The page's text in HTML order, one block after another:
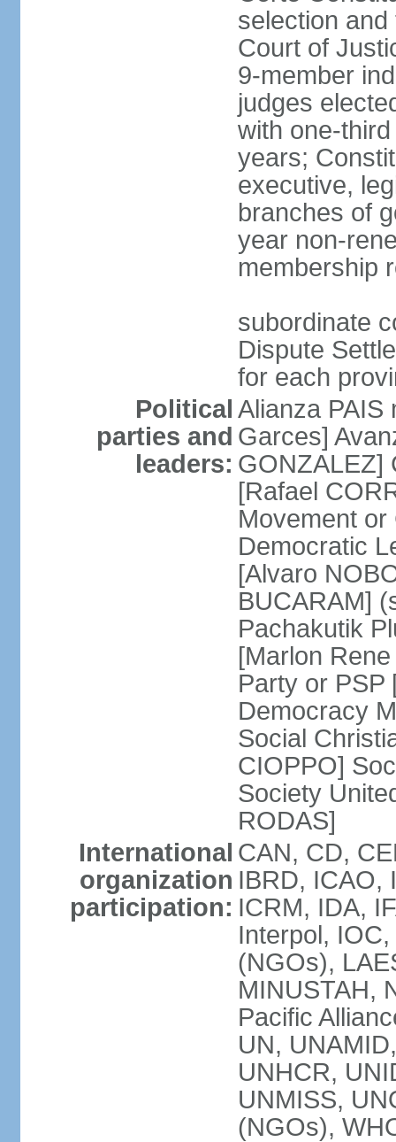
selection
Court of
9-member
judges
with one-
years;
executive,
branches of
year non-
membership
subordinate
Dispute
for each
Political
parties and
leaders:
Alianza PAIS
Garces]
GONZALEZ]
[Rafael
Movement
Democratic
[Alvaro
BUCARAM]
Pachakutik
[Marlon
Party or PSP
Democracy
Social
CIOPPO]
Society
RODAS]
International
organization
participation:
CAN, CD,
IBRD, ICAO,
ICRM, IDA,
Interpol,
(NGOs),
MINUSTAH,
Pacific
UN,
UNHCR,
UNMISS,
(NGOs),